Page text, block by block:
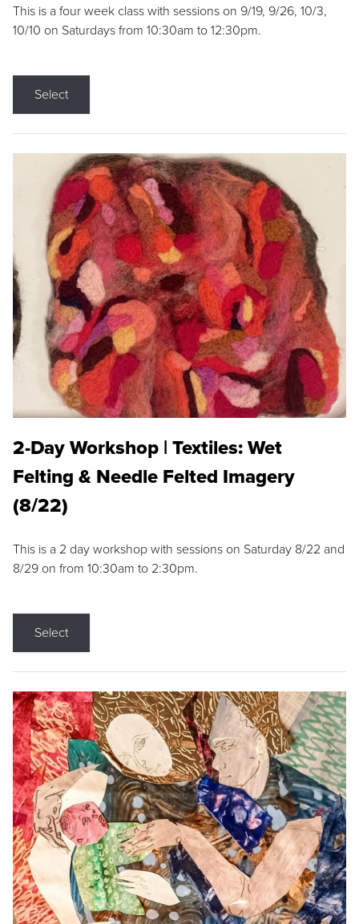
This is a four week class with sessions on 9/19, 9/26, 10/3,
10/10 on Saturdays from 10:30am to 12:30pm.
Select
2-Day Workshop | Textiles: Wet
Felting & Needle Felted Imagery
(8/22)
This is a 2 day workshop with sessions on Saturday 8/22 and
8/29 on from 10:30am to 2:30pm.
Select